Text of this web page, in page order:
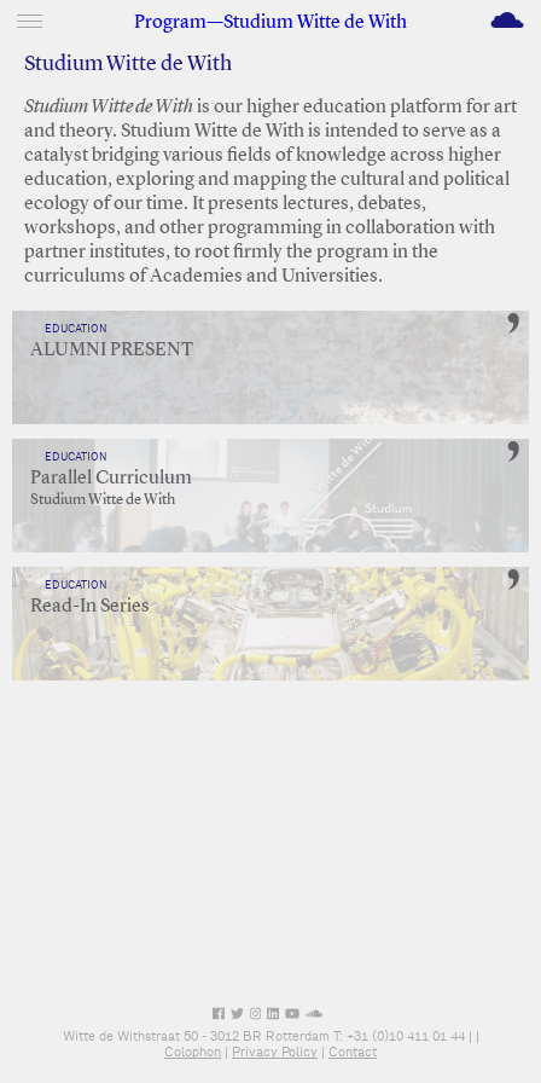
Program—Studium Witte de With M
Studium Witte de With
Studium Witte de Withis our higher education platform for art
and theory. Studium Witte de With is intended to serve as a
catalyst bridging various fields of knowledge across higher
education, exploring and mapping the cultural and political
ecology of our time. It presents lectures, debates,
workshops, and other programming in collaboration with
partner institutes, to root firmly the program in the
curriculums of Academies and Universities.
EDUCATION
ALUMNI PRESENT
EDUCATION
Parallel Curriculum
Studium Witte de With
EDUCATION
Read-In Series
Witte de Withstraat 50 - 3012 BR Rotterdam T: +31 (0)10 411 01 44 | |
Colophon | Privacy Policy | Contact